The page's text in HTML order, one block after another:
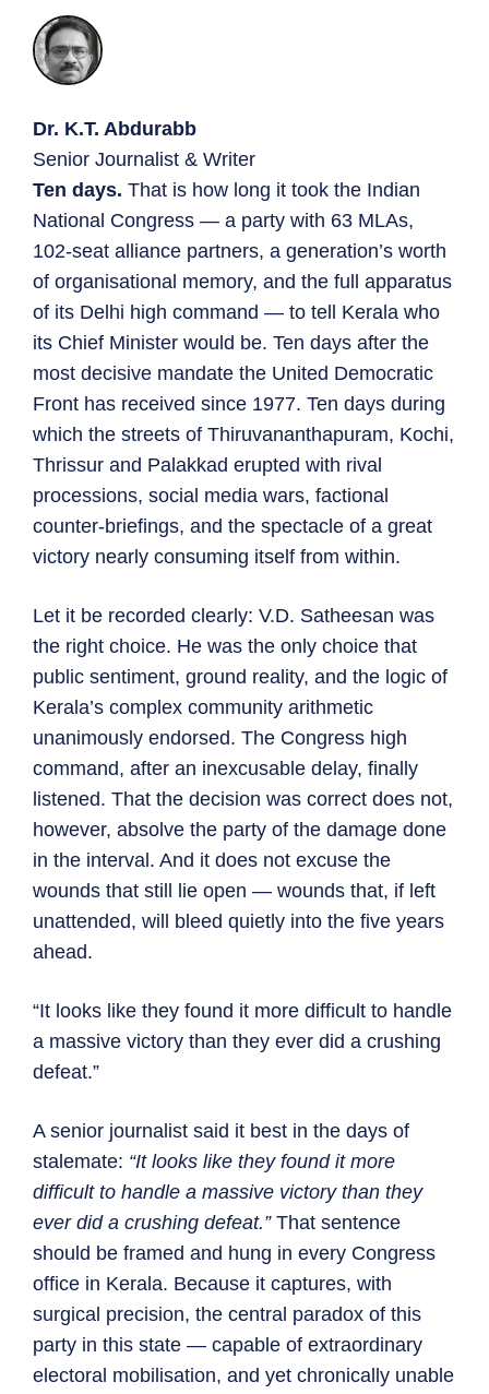
Dr. K.T. Abdurabb
Senior Journalist & Writer
Ten days. That is how long it took the Indian
National Congress — a party with 63 MLAs,
102-seat alliance partners, a generation’s worth
of organisational memory, and the full apparatus
of its Delhi high command — to tell Kerala who
its Chief Minister would be. Ten days after the
most decisive mandate the United Democratic
Front has received since 1977. Ten days during
which the streets of Thiruvananthapuram, Kochi,
Thrissur and Palakkad erupted with rival
processions, social media wars, factional
counter-briefings, and the spectacle of a great
victory nearly consuming itself from within.
Let it be recorded clearly: V.D. Satheesan was
the right choice. He was the only choice that
public sentiment, ground reality, and the logic of
Kerala’s complex community arithmetic
unanimously endorsed. The Congress high
command, after an inexcusable delay, finally
listened. That the decision was correct does not,
however, absolve the party of the damage done
in the interval. And it does not excuse the
wounds that still lie open — wounds that, if left
unattended, will bleed quietly into the five years
ahead.
“It looks like they found it more difficult to handle
a massive victory than they ever did a crushing
defeat.”
A senior journalist said it best in the days of
stalemate: “It looks like they found it more
difficult to handle a massive victory than they
ever did a crushing defeat.”That sentence
should be framed and hung in every Congress
office in Kerala. Because it captures, with
surgical precision, the central paradox of this
party in this state — capable of extraordinary
electoral mobilisation, and yet chronically unable